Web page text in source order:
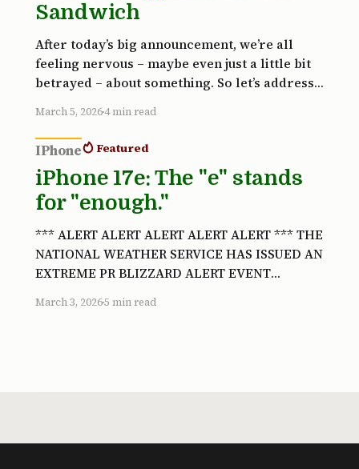
Sandwich
After today’s big announcement, we’re all
feeling nervous – maybe even just a little bit
betrayed – about something. So let’s address
was actually a fantastic movie. The sequels
drove the franchise wildly, horrifyingly, off
the rails. That’s
March 5, 20264 min read
IPhone Featured
iPhone 17e: The "e" stands
for "enough."
*** ALERT ALERT ALERT ALERT ALERT *** THE
NATIONAL WEATHER SERVICE HAS ISSUED AN
EXTREME PR BLIZZARD ALERT EVENT
APPLE OBSERVERS FROM 9 AM EST MONDAY
March 3, 20265 min read